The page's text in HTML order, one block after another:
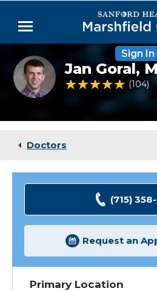
Main
Menu
Doctors
Locations
Medical Services
Sign In
Jan
Anthony
Goral,
MD
Jan Goral,
4.9 out of 5 Patient
104
Doctors
(715)
Request an
Primary Location